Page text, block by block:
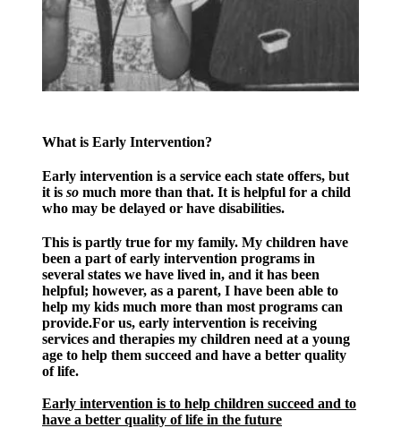
What is Early Intervention?
Early intervention is a service each state offers, but
it is so much more than that. It is helpful for a child
who may be delayed or have disabilities.
This is partly true for my family. My children have
been a part of early intervention programs in
several states we have lived in, and it has been
helpful; however, as a parent, I have been able to
help my kids much more than most programs can
provide.For us, early intervention is receiving
services and therapies my children need at a young
age to help them succeed and have a better quality
of life.
Early intervention is to help children succeed and to
have a better quality of life in the future